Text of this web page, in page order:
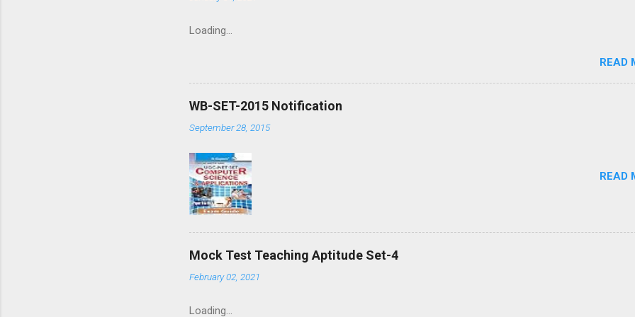
Loading…
READ
WB-SET-2015 Notification
September 28, 2015
READ
Mock Test Teaching Aptitude Set-4
February 02, 2021
Loading…